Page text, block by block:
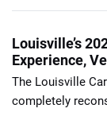
Louisville’s
Experience,
The Louisville
completely